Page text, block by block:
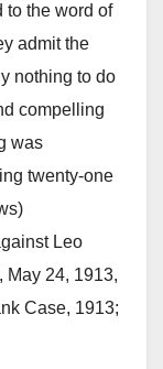
to the word of
admit the
nothing to do
compelling
was
twenty-one
Leo
May 24, 1913,
Case, 1913;